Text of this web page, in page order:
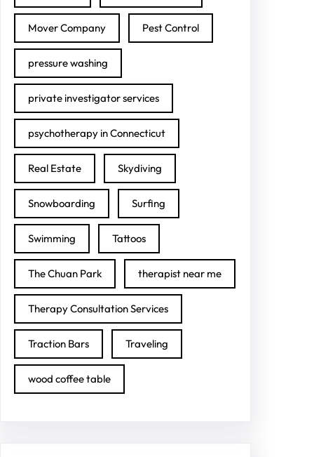
Mover Company Pest Control
pressure washing
private investigator services
psychotherapy in Connecticut
Real Estate Skydiving
Snowboarding Surfing
Swimming Tattoos
The Chuan Park therapist near me
Therapy Consultation Services
Traction Bars Traveling
wood coffee table